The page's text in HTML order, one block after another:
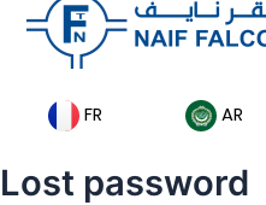
o
k
-
FR AR
Lost password